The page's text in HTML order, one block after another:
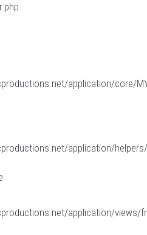
application/core/
application/helpers/
application/views/